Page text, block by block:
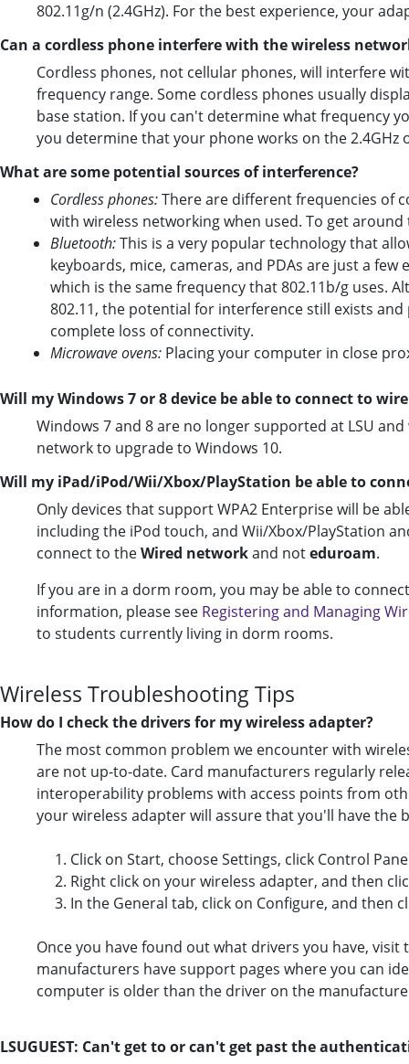
802.11g/n (2.4GHz). For the best experience, your
Can a cordless phone interfere with the wireless
Cordless phones, not cellular phones, will interfere
frequency range. Some cordless phones usually
base station. If you can't determine what frequency
you determine that your phone works on the 2.4GHz
What are some potential sources of interference?
Cordless phones:There are different frequencies of
with wireless networking when used. To get
Bluetooth:This is a very popular technology that
keyboards, mice, cameras, and PDAs are just a
which is the same frequency that 802.11b/g uses.
802.11, the potential for interference still exists
complete loss of connectivity.
Microwave ovens: Placing your computer in close
Will my Windows 7 or 8 device be able to connect to
Windows 7 and 8 are no longer supported at LSU
network to upgrade to Windows 10.
Will my iPad/iPod/Wii/Xbox/PlayStation be able to
Only devices that support WPA2 Enterprise will be
including the iPod touch, and Wii/Xbox/PlayStation
connect to theWired networkand noteduroam.
If you are in a dorm room, you may be able to
information, please see Registering and Managing
to students currently living in dorm rooms.
Wireless Troubleshooting Tips
How do I check the drivers for my wireless adapter?
The most common problem we encounter with
are not up-to-date. Card manufacturers regularly
interoperability problems with access points from
your wireless adapter will assure that you'll have
1. Click on Start, choose Settings, click Control
2. Right click on your wireless adapter, and then
3. In the General tab, click on Configure, and then
Once you have found out what drivers you have,
manufacturers have support pages where you can
computer is older than the driver on the
LSUGUEST: Can't get to or can't get past the